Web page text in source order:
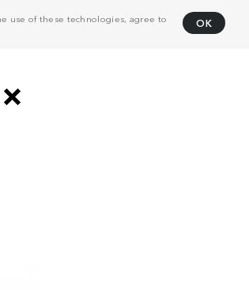
use of these technologies, agree to
OK